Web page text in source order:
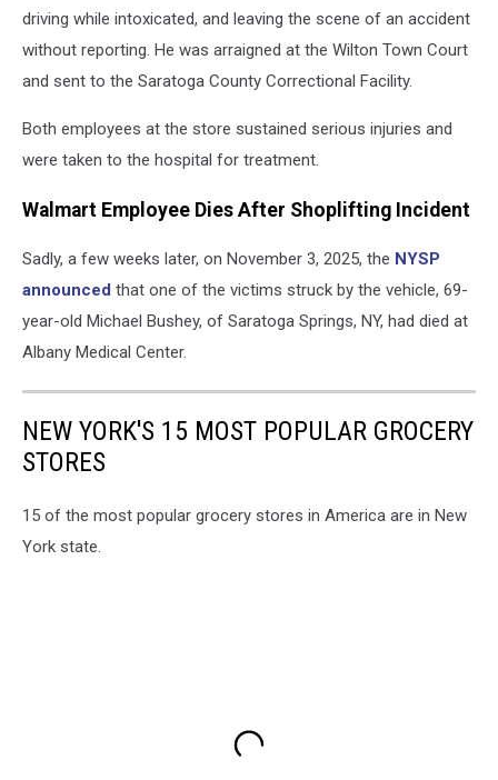
driving while intoxicated, and leaving the scene of an accident
without reporting. He was arraigned at the Wilton Town Court
and sent to the Saratoga County Correctional Facility.
Both employees at the store sustained serious injuries and
were taken to the hospital for treatment.
Walmart Employee Dies After Shoplifting Incident
Sadly, a few weeks later, on November 3, 2025, the NYSP
announced that one of the victims struck by the vehicle, 69-
year-old Michael Bushey, of Saratoga Springs, NY, had died at
Albany Medical Center.
NEW YORK'S 15 MOST POPULAR GROCERY
STORES
15 of the most popular grocery stores in America are in New
York state.